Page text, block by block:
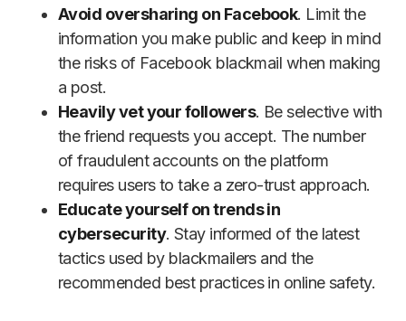
Avoid oversharing on Facebook. Limit the
information you make public and keep in mind
the risks of Facebook blackmail when making
a post.
Heavily vet your followers. Be selective with
the friend requests you accept. The number
of fraudulent accounts on the platform
requires users to take a zero-trust approach.
Educate yourself on trends in
cybersecurity. Stay informed of the latest
tactics used by blackmailers and the
recommended best practices in online safety.